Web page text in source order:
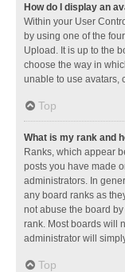
How do I display an
Within your User
by using one of the
Upload. It is up to the
choose the way in
unable to use avatars,
Top
What is my rank and
Ranks, which appear
posts you have made
administrators. In
any board ranks as
not abuse the board
rank. Most boards will
administrator will
Top